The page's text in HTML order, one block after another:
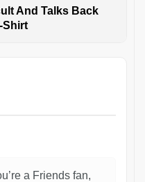
And Talks Back
Shirt
a Friends fan,